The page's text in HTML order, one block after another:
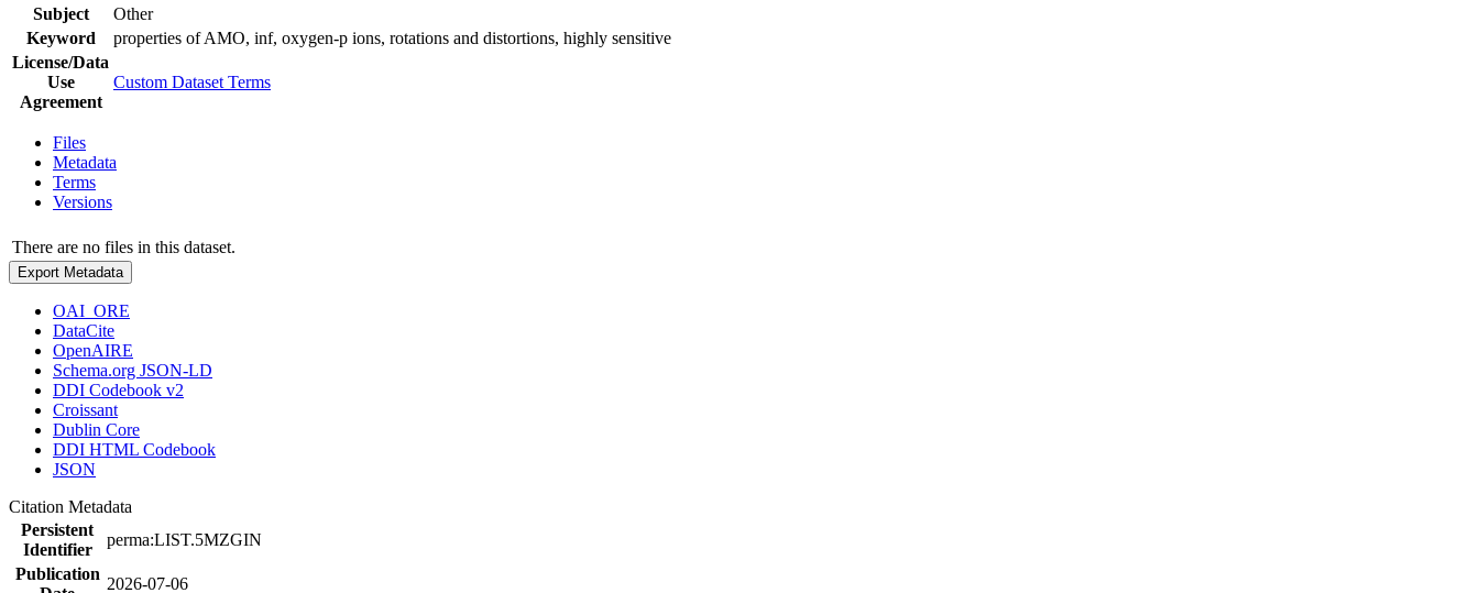
Subject
Other
Keyword
properties of AMO, inf, oxygen-p ions, rotations and distortions, highly sensitive
License/Data
Use
Agreement
Custom Dataset Terms
Files
Metadata
Terms
Versions
There are no files in this dataset.
Export Metadata
OAI_ORE
DataCite
OpenAIRE
Schema.org JSON-LD
DDI Codebook v2
Croissant
Dublin Core
DDI HTML Codebook
JSON
Citation Metadata
Persistent
Identifier
perma:LIST.5MZGIN
Publication
2026-07-06